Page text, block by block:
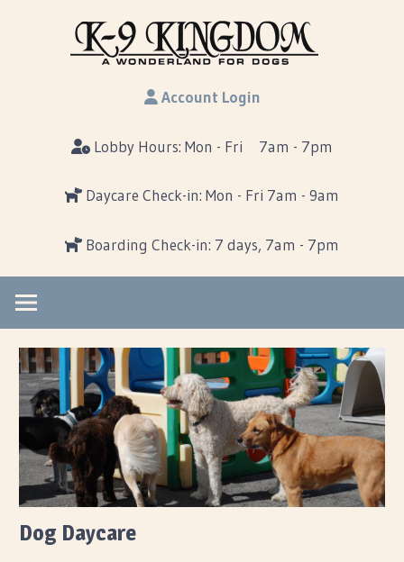
Account Login
Lobby Hours: Mon - Fri 7am - 7pm
Daycare Check-in: Mon - Fri 7am - 9am
Boarding Check-in: 7 days, 7am - 7pm
Dog Daycare